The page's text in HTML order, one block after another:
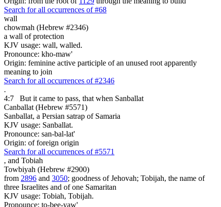
Search for all occurrences of #68
wall
chowmah (Hebrew #2346)
a wall of protection
KJV usage: wall, walled.
Pronounce: kho-maw'
Origin: feminine active participle of an unused root apparently
meaning to join
Search for all occurrences of #2346
.
4:7
But it came to pass, that when Sanballat
Canballat (Hebrew #5571)
Sanballat, a Persian satrap of Samaria
KJV usage: Sanballat.
Pronounce: san-bal-lat'
Origin: of foreign origin
Search for all occurrences of #5571
, and Tobiah
Towbiyah (Hebrew #2900)
from 2896 and 3050; goodness of Jehovah; Tobijah, the name of
three Israelites and of one Samaritan
KJV usage: Tobiah, Tobijah.
Pronounce: to-bee-yaw'